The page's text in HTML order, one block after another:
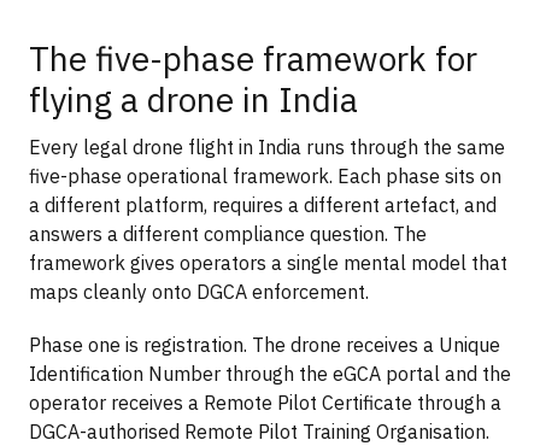
The five-phase framework for
flying a drone in India
Every legal drone flight in India runs through the same
five-phase operational framework. Each phase sits on
a different platform, requires a different artefact, and
answers a different compliance question. The
framework gives operators a single mental model that
maps cleanly onto DGCA enforcement.
Phase one is registration. The drone receives a Unique
Identification Number through the eGCA portal and the
operator receives a Remote Pilot Certificate through a
DGCA-authorised Remote Pilot Training Organisation.